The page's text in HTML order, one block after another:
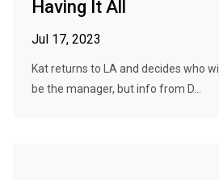
Having It All
Jul 17, 2023
Kat returns to LA and decides who will
be the manager, but info from D...